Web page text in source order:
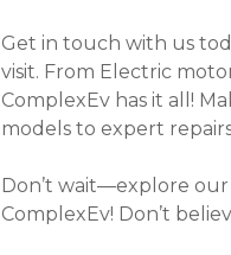
Get in touch with us
visit. From Electric
ComplexEv has it all!
models to expert
Don’t wait—explore
ComplexEv! Don’t